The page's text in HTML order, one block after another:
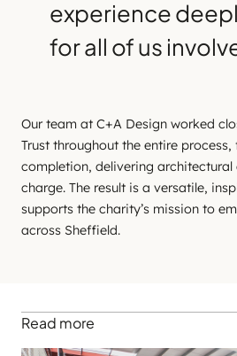
experience
for all of us
Our team at C+A Design worked
Trust throughout the entire
completion, delivering architectural
charge. The result is a versatile,
supports the charity’s mission to
across Sheffield.
Read more